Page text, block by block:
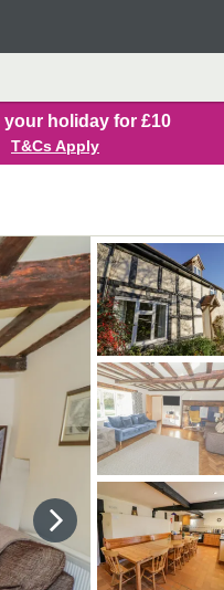
your holiday for £10
T&Cs Apply